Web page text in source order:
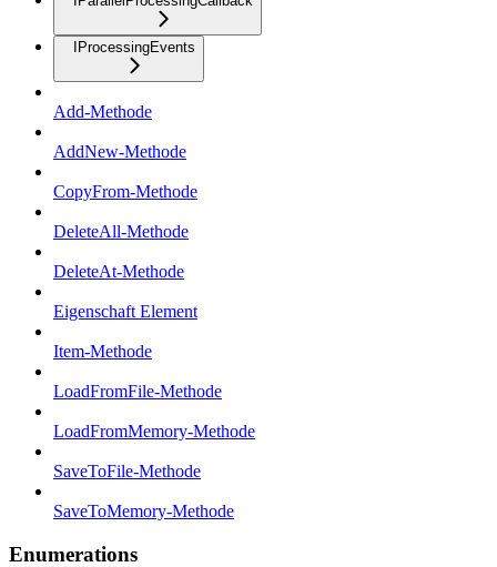
IProcessingEvents
Add-Methode
AddNew-Methode
CopyFrom-Methode
DeleteAll-Methode
DeleteAt-Methode
Eigenschaft Element
Item-Methode
LoadFromFile-Methode
LoadFromMemory-Methode
SaveToFile-Methode
SaveToMemory-Methode
Enumerations